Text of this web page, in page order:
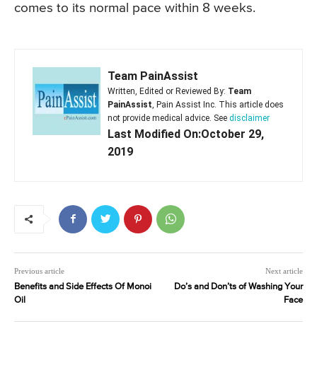
comes to its normal pace within 8 weeks.
Team PainAssist
Written, Edited or Reviewed By: Team
PainAssist , Pain Assist Inc. This article does
not provide medical advice. See disclaimer
Last Modified On:October 29,
2019
Previous article
Benefits and Side Effects Of Monoi
Oil
Next article
Do’s and Don’ts of Washing Your
Face